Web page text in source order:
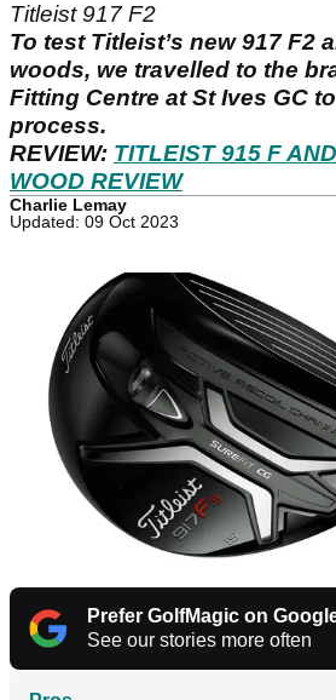
Titleist 917 F2
To test Titleist’s new 917 F2
woods, we travelled to the
Fitting Centre at St Ives GC
process.
REVIEW: TITLEIST 915 F
WOOD REVIEW
Charlie Lemay
Updated: 09 Oct 2023
Prefer GolfMagic on
See our stories more often